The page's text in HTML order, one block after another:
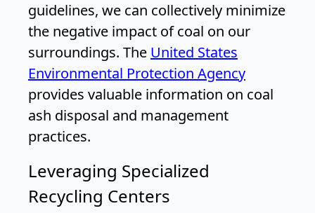
guidelines, we can collectively minimize
the negative impact of coal on our
surroundings. The United States
Environmental Protection Agency
provides valuable information on coal
ash disposal and management
practices.
Leveraging Specialized
Recycling Centers